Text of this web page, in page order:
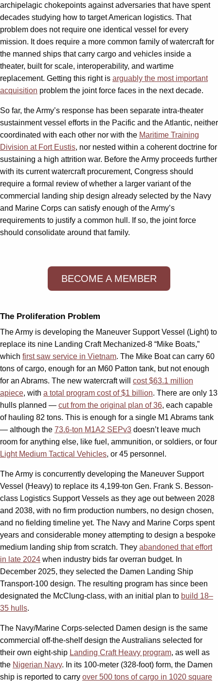
archipelagic chokepoints against adversaries that have spent
decades studying how to target American logistics. That
problem does not require one identical vessel for every
mission. It does require a more common family of watercraft for
the manned ships that carry cargo and vehicles inside a
theater, built for scale, interoperability, and wartime
replacement. Getting this right is arguably the most important
acquisition problem the joint force faces in the next decade.
So far, the Army’s response has been separate intra-theater
sustainment vessel efforts in the Pacific and the Atlantic, neither
coordinated with each other nor with the Maritime Training
Division at Fort Eustis, nor nested within a coherent doctrine for
sustaining a high attrition war. Before the Army proceeds further
with its current watercraft procurement, Congress should
require a formal review of whether a larger variant of the
commercial landing ship design already selected by the Navy
and Marine Corps can satisfy enough of the Army’s
requirements to justify a common hull. If so, the joint force
should consolidate around that family.
BECOME A MEMBER
The Proliferation Problem
The Army is developing the Maneuver Support Vessel (Light) to
replace its nine Landing Craft Mechanized-8 “Mike Boats,”
which first saw service in Vietnam. The Mike Boat can carry 60
tons of cargo, enough for an M60 Patton tank, but not enough
for an Abrams. The new watercraft will cost $63.1 million
apiece, with a total program cost of $1 billion. There are only 13
hulls planned — cut from the original plan of 36, each capable
of hauling 82 tons. This is enough for a single M1 Abrams tank
— although the 73.6-ton M1A2 SEPv3 doesn’t leave much
room for anything else, like fuel, ammunition, or soldiers, or four
Light Medium Tactical Vehicles, or 45 personnel.
The Army is concurrently developing the Maneuver Support
Vessel (Heavy) to replace its 4,199-ton Gen. Frank S. Besson-
class Logistics Support Vessels as they age out between 2028
and 2038, with no firm production numbers, no design chosen,
and no fielding timeline yet. The Navy and Marine Corps spent
years and considerable money attempting to design a bespoke
medium landing ship from scratch. They abandoned that effort
in late 2024 when industry bids far overran budget. In
December 2025, they selected the Damen Landing Ship
Transport-100 design. The resulting program has since been
designated the McClung-class, with an initial plan to build 18–
35 hulls.
The Navy/Marine Corps-selected Damen design is the same
commercial off-the-shelf design the Australians selected for
their own eight-ship Landing Craft Heavy program, as well as
the Nigerian Navy. In its 100-meter (328-foot) form, the Damen
ship is reported to carry over 500 tons of cargo in 1020 square